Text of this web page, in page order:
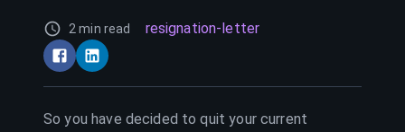
2 min read resignation-letter
So you have decided to quit your current